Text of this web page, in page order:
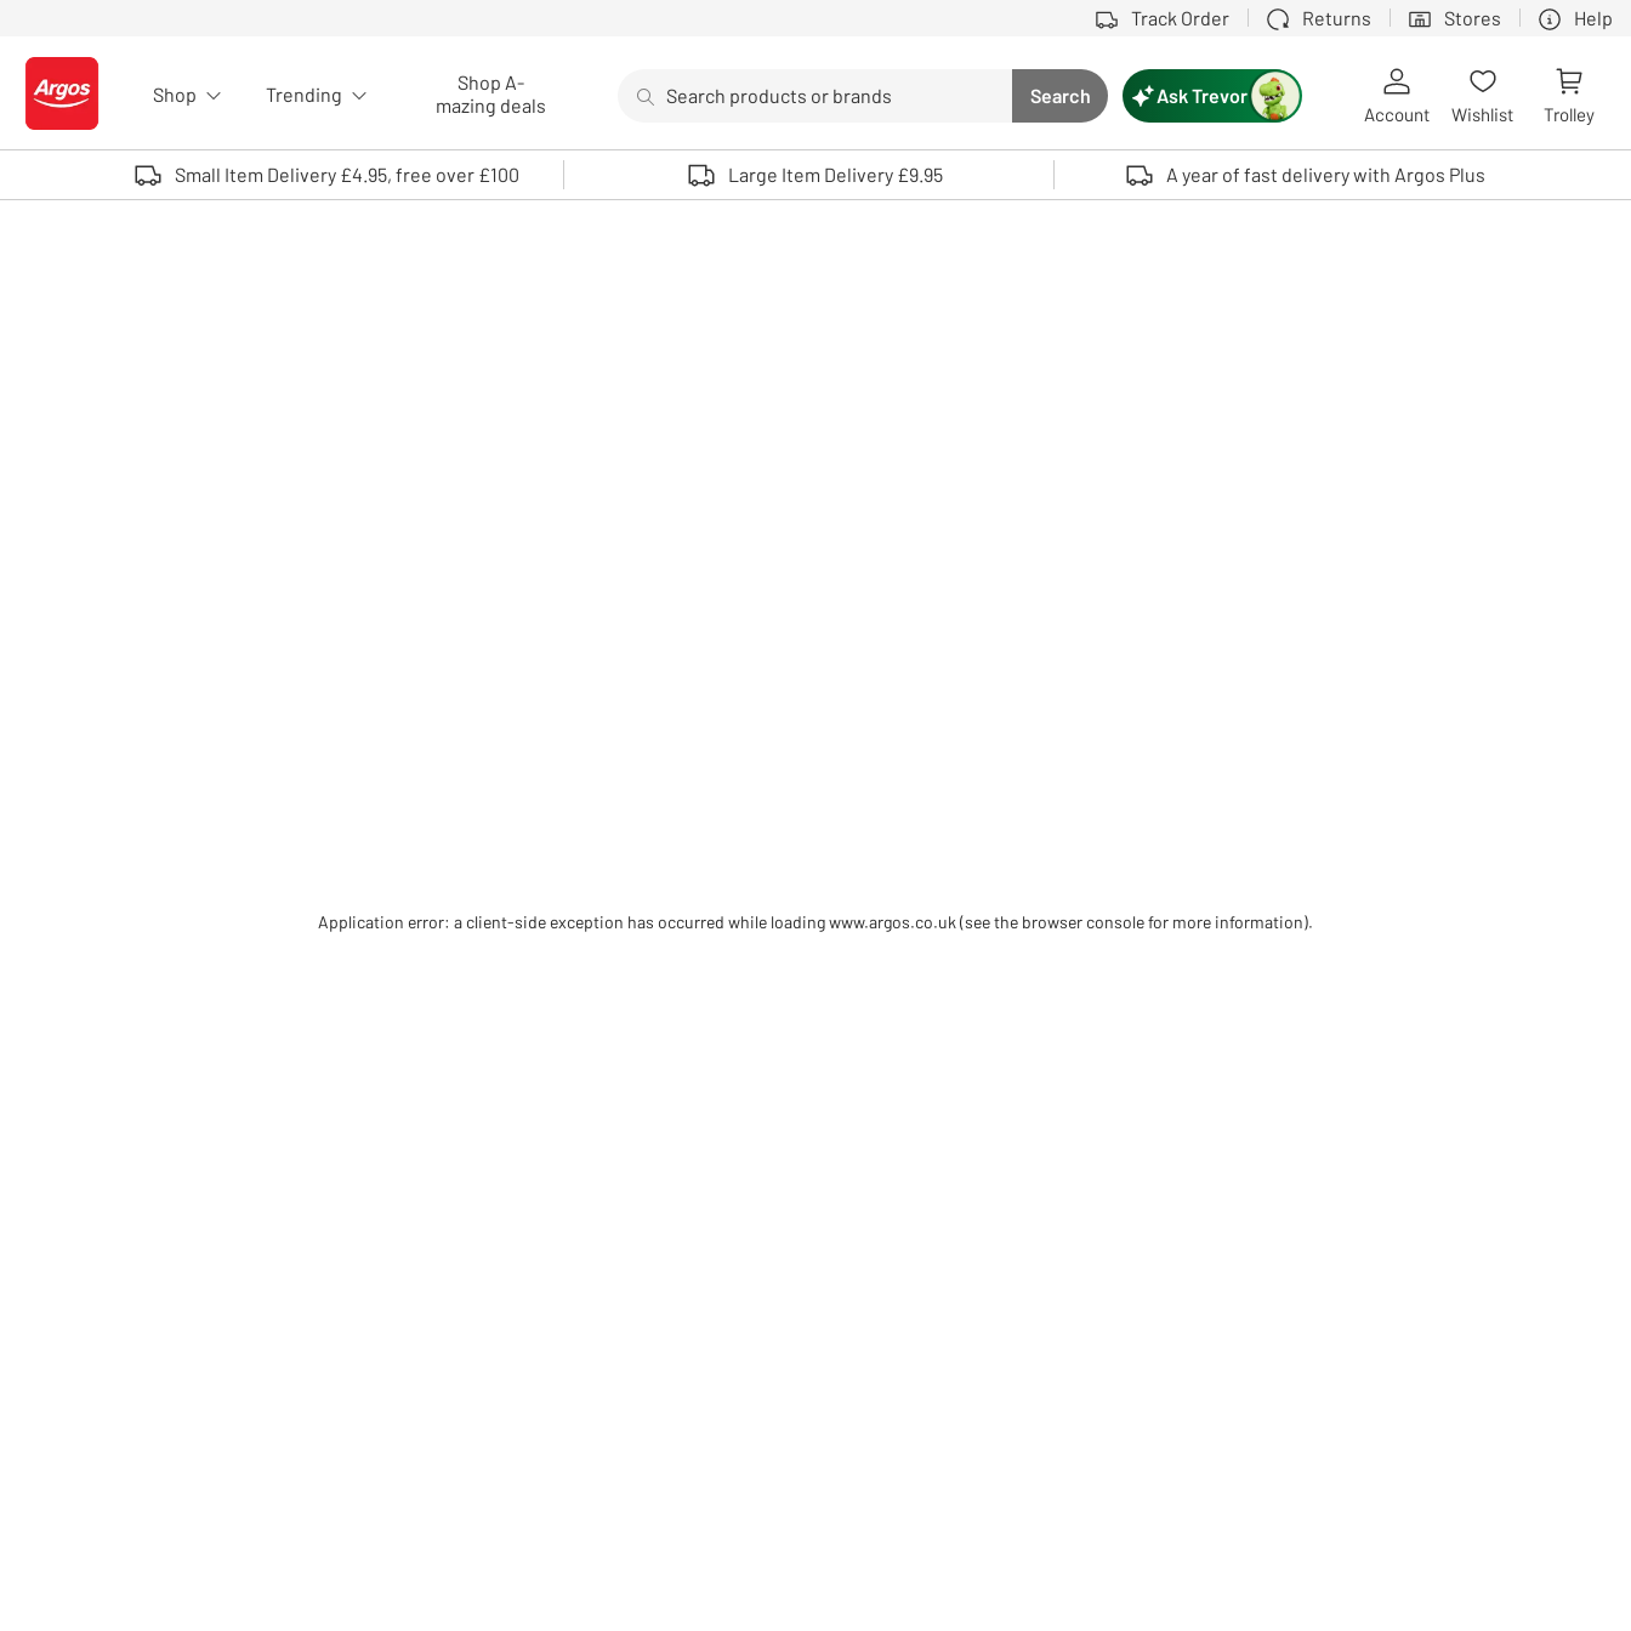
Track Order Returns Stores Help
Logo - go to homepage
Shop Trending
Shop A-
mazing deals
Search button
Search
Use up and down arrows to review and enter to select. Touch device users, explore by touch or with swipe gestures.
Ask Trevor
Account Wishlist Trolley
Small Item Delivery £4.95, free over £100 Large Item Delivery £9.95 A year of fast delivery with Argos Plus
Application error: a client-side exception has occurred while loadingwww.argos.co.uk (see the browser console for more information).